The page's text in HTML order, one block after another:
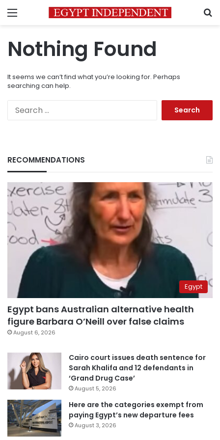
Menu
Nothing Found
It seems we can’t find what you’re looking for. Perhaps
searching can help.
RECOMMENDATIONS
Egypt
Egypt bans Australian alternative health
figure Barbara O’Neill over false claims
August 6, 2026
Cairo court issues death sentence for
Sarah Khalifa and 12 defendants in
‘Grand Drug Case’
August 5, 2026
Here are the categories exempt from
paying Egypt’s new departure fees
August 3, 2026